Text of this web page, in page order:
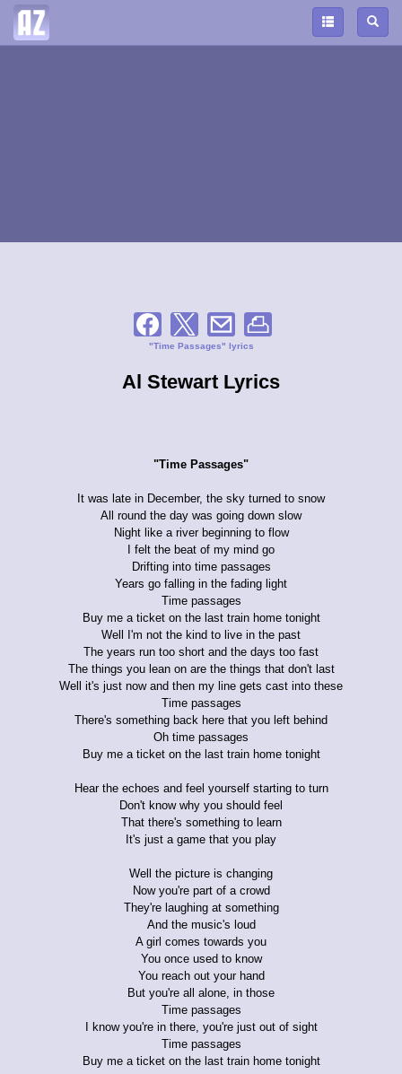
"Time Passages" lyrics
Al Stewart Lyrics
"Time Passages"
It was late in December, the sky turned to snow
All round the day was going down slow
Night like a river beginning to flow
I felt the beat of my mind go
Drifting into time passages
Years go falling in the fading light
Time passages
Buy me a ticket on the last train home tonight
Well I'm not the kind to live in the past
The years run too short and the days too fast
The things you lean on are the things that don't last
Well it's just now and then my line gets cast into these
Time passages
There's something back here that you left behind
Oh time passages
Buy me a ticket on the last train home tonight
Hear the echoes and feel yourself starting to turn
Don't know why you should feel
That there's something to learn
It's just a game that you play
Well the picture is changing
Now you're part of a crowd
They're laughing at something
And the music's loud
A girl comes towards you
You once used to know
You reach out your hand
But you're all alone, in those
Time passages
I know you're in there, you're just out of sight
Time passages
Buy me a ticket on the last train home tonight